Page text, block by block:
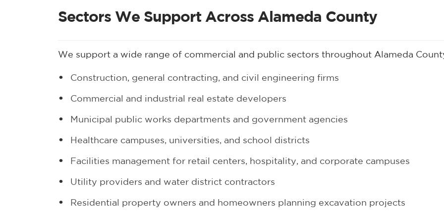
Sectors We Support Across Alameda County
We support a wide range of commercial and public sectors throughout Alameda
Construction, general contracting, and civil engineering firms
Commercial and industrial real estate developers
Municipal public works departments and government agencies
Healthcare campuses, universities, and school districts
Facilities management for retail centers, hospitality, and corporate campuses
Utility providers and water district contractors
Residential property owners and homeowners planning excavation projects